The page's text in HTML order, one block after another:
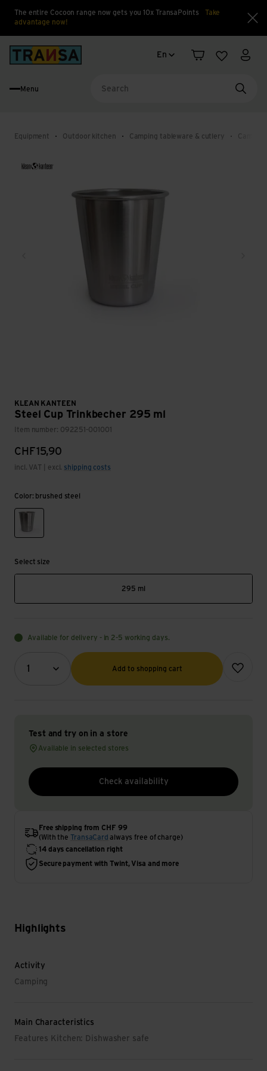
The entire Cocoon range now gets you 10x TransaPoints
Take
advantage now!
Language change
En
Shopping cart
WishlistMy
Menu
Equipment Outdoor kitchen Camping tableware & cutlery
KLEAN KANTEEN
Steel Cup Trinkbecher 295 ml
Item number: 092251-001001
CHF15,90
incl. VAT | excl. shipping costs
Color: brushed steel
Select size
295 ml
Available for delivery - in 2-5 working days.
1
Quantity (optional)
Add to shopping cart
Add to
Test and try on in a store
Available in selected stores
Check availability
Free shipping from CHF 99
(With the
TransaCard always free of charge)
14 days cancellation right
Secure payment with Twint, Visa and more
Highlights
Activity
Camping
Main Characteristics
Features Kitchen: Dishwasher safe